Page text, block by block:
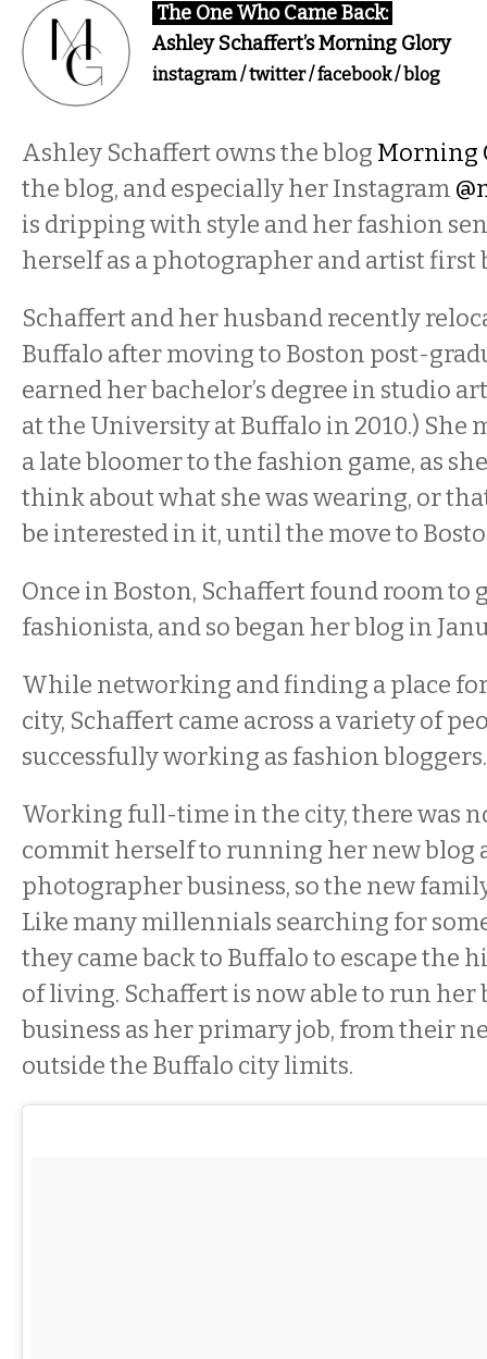
The One Who Came Back:
Ashley Schaffert’s Morning Glory
instagram/twitter/facebook/blog
​Ashley Schaffert owns the blog Morning
the blog, and especially her Instagram
is dripping with style and her fashion
herself as a photographer and artist
Schaffert and her husband recently
Buffalo after moving to Boston post-
earned her bachelor’s degree in studio
at the University at Buffalo in 2010.) She
a late bloomer to the fashion game, as
think about what she was wearing, or
be interested in it, until the move to
Once in Boston, Schaffert found room to
fashionista, and so began her blog in
While networking and finding a place
city, Schaffert came across a variety of
successfully working as fashion
Working full-time in the city, there was
commit herself to running her new blog
photographer business, so the new
Like many millennials searching for
they came back to Buffalo to escape the
of living. Schaffert is now able to run her
business as her primary job, from their
outside the Buffalo city limits.